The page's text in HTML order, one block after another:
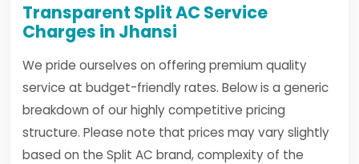
Transparent Split AC Service
Charges in Jhansi
We pride ourselves on offering premium quality
service at budget-friendly rates. Below is a generic
breakdown of our highly competitive pricing
structure. Please note that prices may vary slightly
based on the Split AC brand, complexity of the